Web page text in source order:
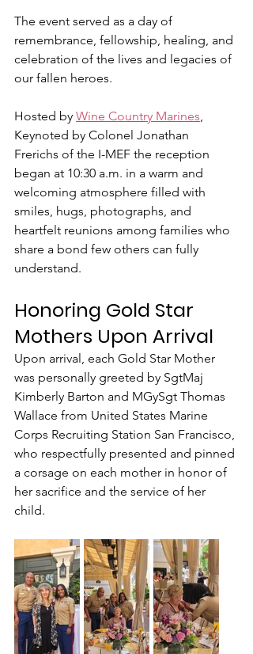
The event served as a day of
remembrance, fellowship, healing, and
celebration of the lives and legacies of
our fallen heroes.
Hosted by Wine Country Marines,
Keynoted by Colonel Jonathan
Frerichs of the I-MEF the reception
began at 10:30 a.m. in a warm and
welcoming atmosphere filled with
smiles, hugs, photographs, and
heartfelt reunions among families who
share a bond few others can fully
understand.
Honoring Gold Star
Mothers Upon Arrival
Upon arrival, each Gold Star Mother
was personally greeted by SgtMaj
Kimberly Barton and MGySgt Thomas
Wallace from United States Marine
Corps Recruiting Station San Francisco,
who respectfully presented and pinned
a corsage on each mother in honor of
her sacrifice and the service of her
child.